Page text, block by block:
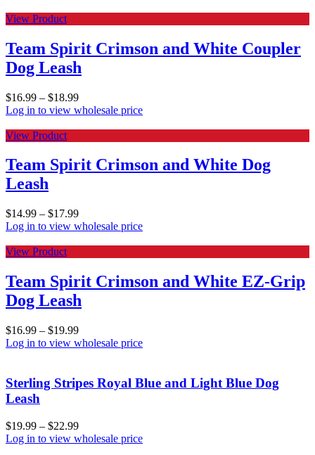
View Product
Team Spirit Crimson and White Coupler
Dog Leash
$16.99 – $18.99
Log in to view wholesale price
View Product
Team Spirit Crimson and White Dog
Leash
$14.99 – $17.99
Log in to view wholesale price
View Product
Team Spirit Crimson and White EZ-Grip
Dog Leash
$16.99 – $19.99
Log in to view wholesale price
Sterling Stripes Royal Blue and Light Blue Dog
Leash
$19.99 – $22.99
Log in to view wholesale price